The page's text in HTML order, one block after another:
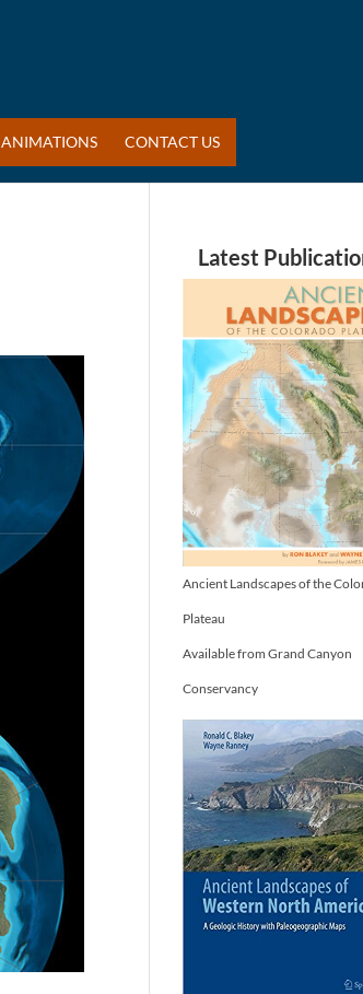
ANIMATIONS CONTACT US
Latest
Ancient Landscapes of the
Plateau
Available from Grand Canyon
Conservancy